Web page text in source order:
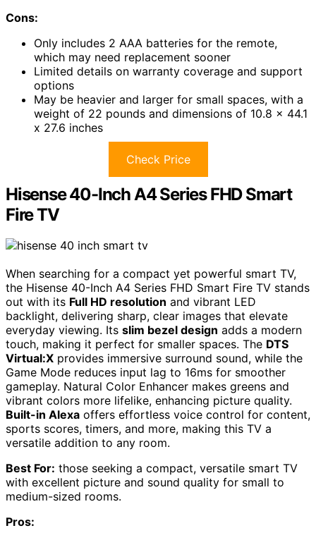
Cons:
Only includes 2 AAA batteries for the remote,
which may need replacement sooner
Limited details on warranty coverage and support
options
May be heavier and larger for small spaces, with a
weight of 22 pounds and dimensions of 10.8 x 44.1
x 27.6 inches
Check Price
Hisense 40-Inch A4 Series FHD Smart
Fire TV
When searching for a compact yet powerful smart TV,
the Hisense 40-Inch A4 Series FHD Smart Fire TV stands
out with its Full HD resolution and vibrant LED
backlight, delivering sharp, clear images that elevate
everyday viewing. Its slim bezel design adds a modern
touch, making it perfect for smaller spaces. The DTS
Virtual:X provides immersive surround sound, while the
Game Mode reduces input lag to 16ms for smoother
gameplay. Natural Color Enhancer makes greens and
vibrant colors more lifelike, enhancing picture quality.
Built-in Alexa offers effortless voice control for content,
sports scores, timers, and more, making this TV a
versatile addition to any room.
Best For: those seeking a compact, versatile smart TV
with excellent picture and sound quality for small to
medium-sized rooms.
Pros: